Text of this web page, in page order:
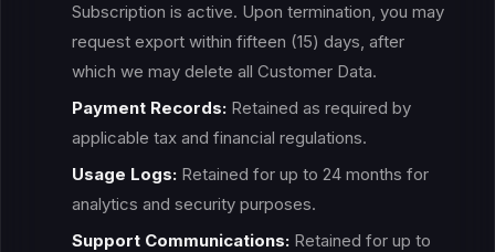
Subscription is active. Upon termination, you may
request export within fifteen (15) days, after
which we may delete all Customer Data.
Payment Records: Retained as required by
applicable tax and financial regulations.
Usage Logs: Retained for up to 24 months for
analytics and security purposes.
Support Communications: Retained for up to